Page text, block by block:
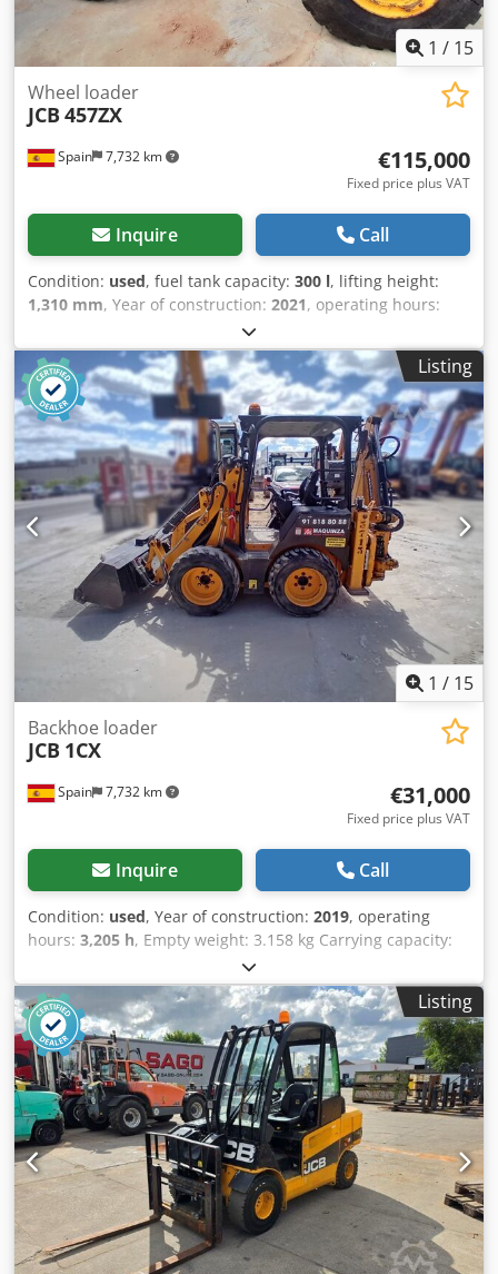
1 / 15
Spain 7,732 km
Wheel loader
JCB 457ZX
€115,000
Fixed price plus VAT
Inquire Call
Condition: used, fuel tank capacity: 300 l, lifting height:
1,310 mm, Year of construction: 2021, operating hours:
, Year of manufacture: 2021 Crodpfoxq Ru Dex An
Hof Empty weight: 19.950 kg Carrying capacity: 7.717 kg
GVW: 27.667 kg Dimensions (LxBxH): 796 x 274 x 343 cmListing
1 / 15
Spain 7,732 km
Backhoe loader
JCB 1CX
€31,000
Fixed price plus VAT
Inquire Call
Condition: used, Year of construction: 2019, operating
hours: 3,205 h, Empty weight: 3.158 kg Carrying capacity:
600 kg GVW: 3.758 kg Dimensions (LxBxH): 341 x 156 x 210
cm Digging depth: 2.55 m Csdpozb Nd Tofx An Horf =
Additional options and accessories = - Bucket - Stabilizers
Listing